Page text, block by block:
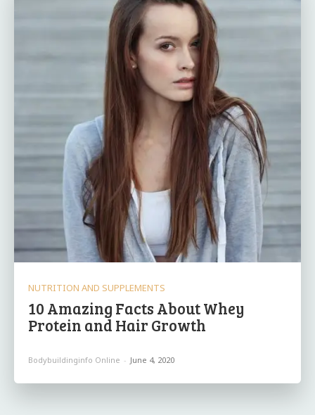
NUTRITION AND SUPPLEMENTS
10 Amazing Facts About Whey
Protein and Hair Growth
Bodybuildinginfo Online - June 4, 2020